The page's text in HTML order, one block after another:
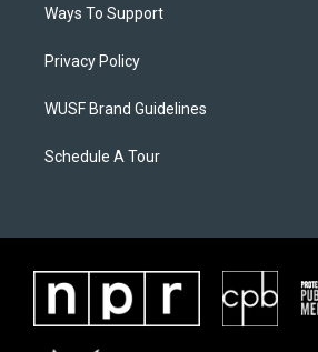
Ways To Support
Privacy Policy
WUSF Brand Guidelines
Schedule A Tour